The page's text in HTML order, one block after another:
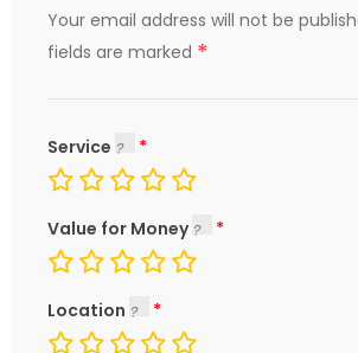
Your email address will not be
fields are marked *
Service
Value for Money
Location